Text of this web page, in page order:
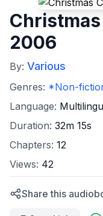
2006
By: Various
Genres: *Non-
Language:
Duration: 32m 15s
Chapters: 12
Views: 42
Share this